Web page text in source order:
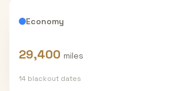
Economy
29,400 miles
14 blackout dates